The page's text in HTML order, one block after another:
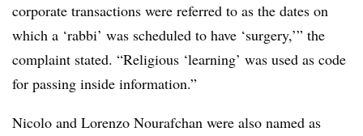
corporate transactions were referred to as the dates on
which a ‘rabbi’ was scheduled to have ‘surgery,’” the
complaint stated. “Religious ‘learning’ was used as code
for passing inside information.”
Nicolo and Lorenzo Nourafchan were also named as